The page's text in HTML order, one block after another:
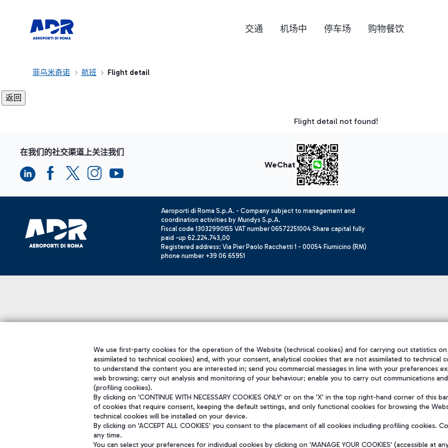
交通 机场中 停车场 购物餐饮
菲乌米奇诺 航班 Flight detail
Flight detail not found!
在我们的社交渠道上关注我们
WeChat
Aeroporti di Roma S.p.A. - Company subject to management and
coordination activities by Mundys S.p.A.
Fiscal code 13032990155 VAT number 06572251004 Share capital fully
paid -up 62.224.743,00
Registered address: Via Pier Paolo Racchetti 1 - 00054 Fiumicino (RM)
phone number +39 06 65951
We use first-party cookies for the operation of the Website (technical cookies) and for carrying out statistics
assimilated to technical cookies) and, with your consent, analytical cookies that are not assimilated to technical
to understand the content you are interested in; send you commercial messages in line with your preferences
web browsing; carry out analysis and monitoring of your behaviour; enable you to carry out communications
(profiling cookies).
By clicking on 'CONTINUE WITH NECESSARY COOKIES ONLY' or on the 'X' in the top right-hand corner of this
of cookies that require consent, keeping the default settings, and only functional cookies for browsing the
technical cookies will be installed on your device.
By clicking on 'ACCEPT ALL COOKIES' you consent to the placement of all cookies including profiling cookies.
any time.
You can select your preferences for individual cookies by clicking on 'MANAGE YOUR COOKIES' (accessible at